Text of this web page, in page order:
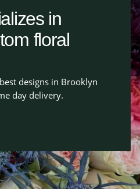
in
floral
designs in Brooklyn
day delivery.